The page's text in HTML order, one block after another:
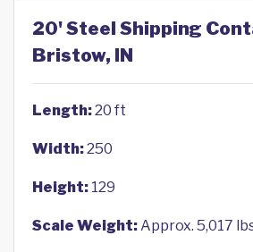
20' Steel Shipping
Bristow, IN
Length:20 ft
Width:250
Height: 129
Scale Weight:Approx. 5,017